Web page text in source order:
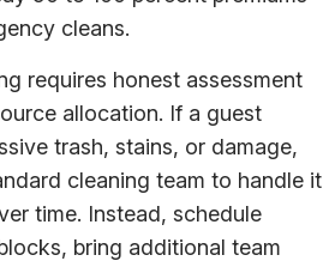
cleans.
requires honest assessment
allocation. If a guest
trash, stains, or damage,
cleaning team to handle it
time. Instead, schedule
bring additional team